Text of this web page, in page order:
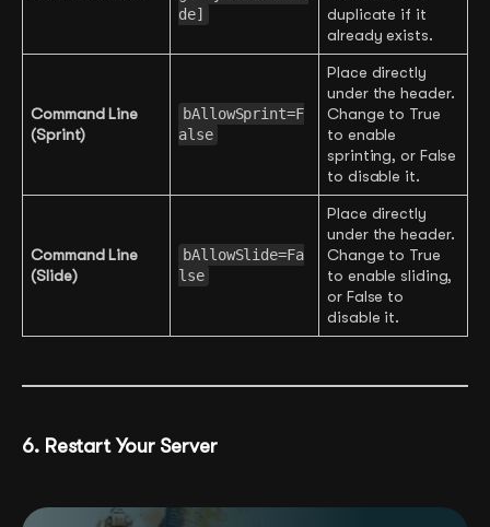
de]
duplicate if it
already exists.
Command Line
(Sprint)
bAllowSprint=F
alse
Place directly
under the header.
Change to True
to enable
sprinting, or False
to disable it.
Command Line
(Slide)
bAllowSlide=Fa
lse
Place directly
under the header.
Change to True
to enable sliding,
or False to
disable it.
6. Restart Your Server